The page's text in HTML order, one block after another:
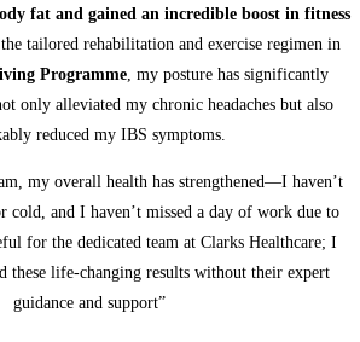
fat and gained an incredible boost in fitness
tailored rehabilitation and exercise regimen in
Programme, my posture has significantly
only alleviated my chronic headaches but also
reduced my IBS symptoms.
my overall health has strengthened—I haven’t
cold, and I haven’t missed a day of work due to
for the dedicated team at Clarks Healthcare; I
these life-changing results without their expert
guidance and support”